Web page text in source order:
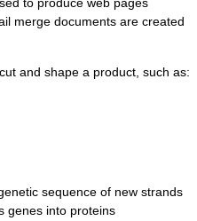
merge documents are created
and shape a product, such as:
sequence of new strands
genes into proteins